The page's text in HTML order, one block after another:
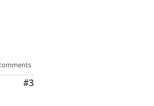
Comment
#3